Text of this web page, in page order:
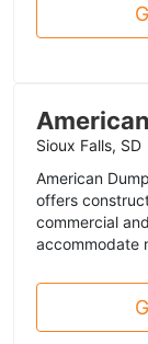
Sioux Falls, SD
American
offers
commercial
accommodate